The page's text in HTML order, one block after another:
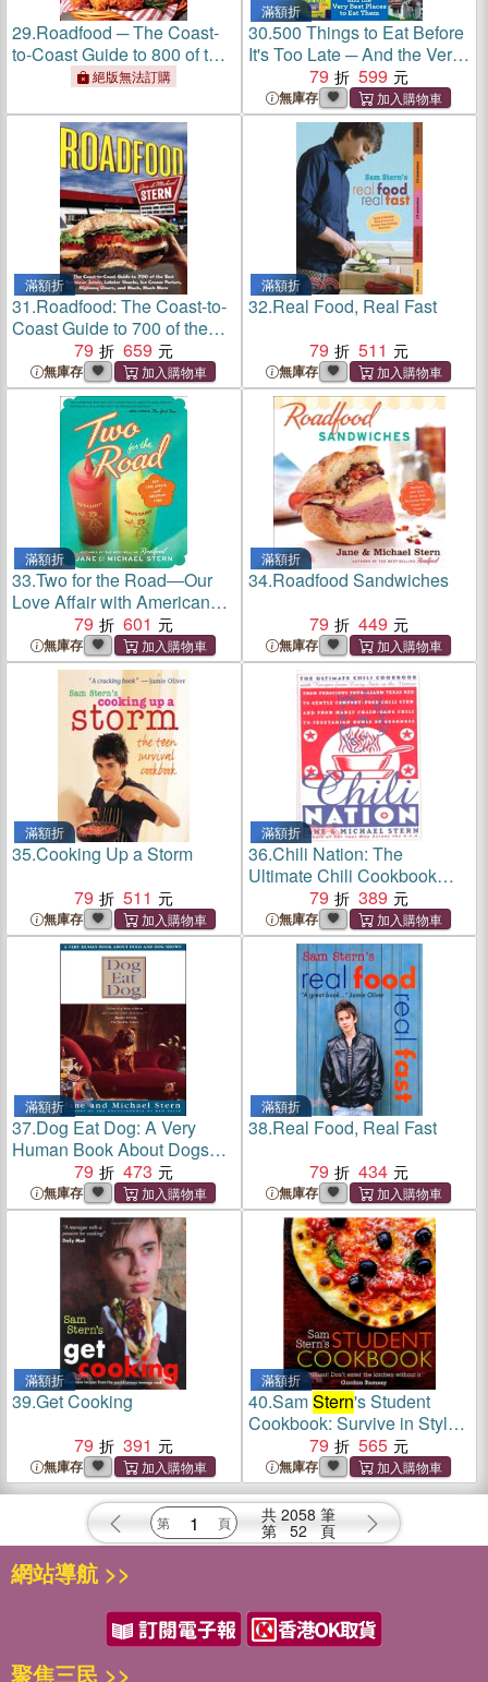
29.Roadfood ─ The Coast-
to-Coast Guide to 800 of the
Best Barbecue Joints,
Parlors, Highway Diners,
and Much, Much More
絕版無法訂購
滿額折
30.500 Things to Eat Before
It's Too Late ─ And the Very
Best Places to Eat Them
79 599
無庫存
滿額折
31.Roadfood: The Coast-to-
Coast Guide to 700 of the
Best Barbecue Joints,
Lobster Shacks, Ice Cream
Parlors, Highway Diners,
and Much, Much More
79 659
無庫存
滿額折
32.Real Food, Real Fast
79
511
無庫存
滿額折
33.Two for the Road―Our
Love Affair with American
79 601
無庫存
滿額折
34.Roadfood Sandwiches
79
449
無庫存
滿額折
35.Cooking Up a Storm
79
511
無庫存
滿額折
36.Chili Nation: The
Ultimate Chili Cookbook
With Recipes from Every
State in the Nation
79 389
無庫存
滿額折
37.Dog Eat Dog: A Very
Human Book About Dogs
and Dog Shows
79 473
無庫存
滿額折
38.Real Food, Real Fast
79
434
無庫存
滿額折
39.Get Cooking
79
391
無庫存
滿額折
40.SamStern's Student
Cookbook: Survive in Style
on a Budget
79 565
無庫存
共 2058 筆
第 52 頁
網站導航 >>
聚焦三民 >>